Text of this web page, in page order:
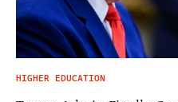
HIGHER EDUCATION